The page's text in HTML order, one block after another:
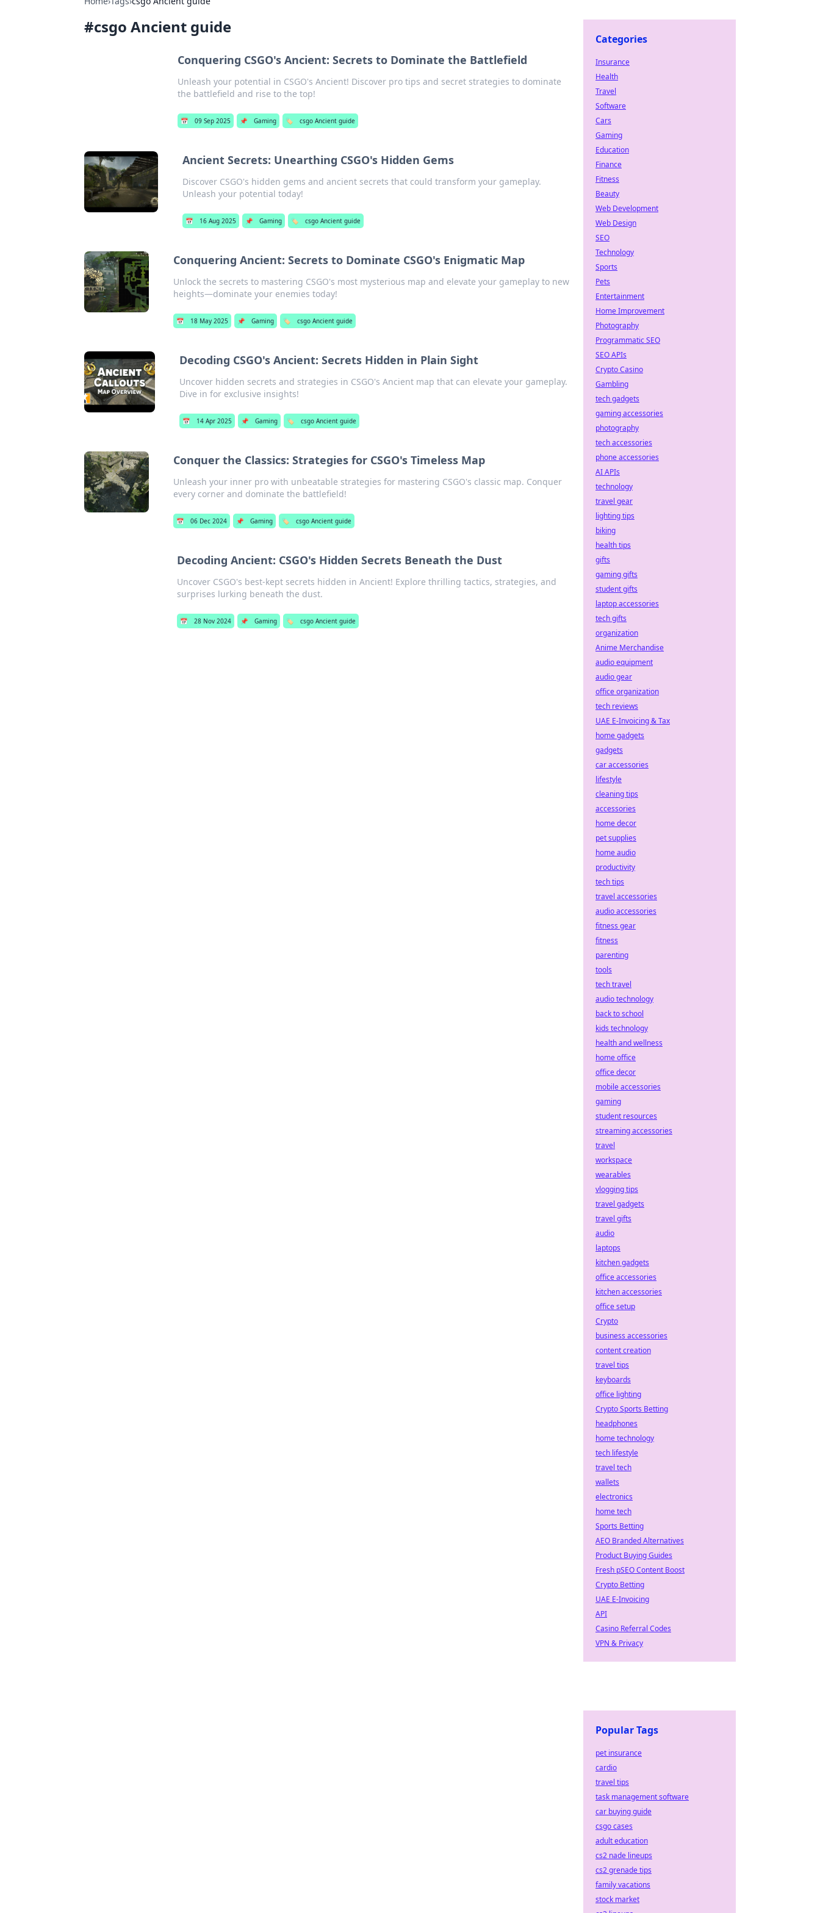
#csgo Ancient guide
Conquering CSGO's Ancient: Secrets to Dominate the Battlefield
Unleash your potential in CSGO's Ancient! Discover pro tips and secret strategies to dominate
the battlefield and rise to the top!
📅 09 Sep 2025 📌 Gaming 🏷️ csgo Ancient guide
Ancient Secrets: Unearthing CSGO's Hidden Gems
Discover CSGO's hidden gems and ancient secrets that could transform your gameplay.
Unleash your potential today!
📅 16 Aug 2025 📌 Gaming 🏷️ csgo Ancient guide
Conquering Ancient: Secrets to Dominate CSGO's Enigmatic Map
Unlock the secrets to mastering CSGO's most mysterious map and elevate your gameplay to new
heights—dominate your enemies today!
📅 18 May 2025 📌 Gaming 🏷️ csgo Ancient guide
Decoding CSGO's Ancient: Secrets Hidden in Plain Sight
Uncover hidden secrets and strategies in CSGO's Ancient map that can elevate your gameplay.
Dive in for exclusive insights!
📅 14 Apr 2025 📌 Gaming 🏷️ csgo Ancient guide
Conquer the Classics: Strategies for CSGO's Timeless Map
Unleash your inner pro with unbeatable strategies for mastering CSGO's classic map. Conquer
every corner and dominate the battlefield!
📅 06 Dec 2024 📌 Gaming 🏷️ csgo Ancient guide
Decoding Ancient: CSGO's Hidden Secrets Beneath the Dust
Uncover CSGO's best-kept secrets hidden in Ancient! Explore thrilling tactics, strategies, and
surprises lurking beneath the dust.
📅 28 Nov 2024 📌 Gaming 🏷️ csgo Ancient guide
Categories
Insurance
Health
Travel
Software
Cars
Gaming
Education
Finance
Fitness
Beauty
Web Development
Web Design
SEO
Technology
Sports
Pets
Entertainment
Home Improvement
Photography
Programmatic SEO
SEO APIs
Crypto Casino
Gambling
tech gadgets
gaming accessories
photography
tech accessories
phone accessories
AI APIs
technology
travel gear
lighting tips
biking
health tips
gifts
gaming gifts
student gifts
laptop accessories
tech gifts
organization
Anime Merchandise
audio equipment
audio gear
office organization
tech reviews
UAE E-Invoicing & Tax
home gadgets
gadgets
car accessories
lifestyle
cleaning tips
accessories
home decor
pet supplies
home audio
productivity
tech tips
travel accessories
audio accessories
fitness gear
fitness
parenting
tools
tech travel
audio technology
back to school
kids technology
health and wellness
home office
office decor
mobile accessories
gaming
student resources
streaming accessories
travel
workspace
wearables
vlogging tips
travel gadgets
travel gifts
audio
laptops
kitchen gadgets
office accessories
kitchen accessories
office setup
Crypto
business accessories
content creation
travel tips
keyboards
office lighting
Crypto Sports Betting
headphones
home technology
tech lifestyle
travel tech
wallets
electronics
home tech
Sports Betting
AEO Branded Alternatives
Product Buying Guides
Fresh pSEO Content Boost
Crypto Betting
UAE E-Invoicing
API
Casino Referral Codes
VPN & Privacy
Popular Tags
pet insurance
cardio
travel tips
task management software
car buying guide
csgo cases
adult education
cs2 nade lineups
cs2 grenade tips
family vacations
stock market